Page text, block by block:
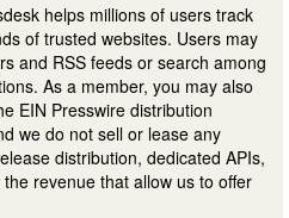
helps millions of users track
of trusted websites. Users may
and RSS feeds or search among
As a member, you may also
EIN Presswire distribution
we do not sell or lease any
distribution, dedicated APIs,
revenue that allow us to offer